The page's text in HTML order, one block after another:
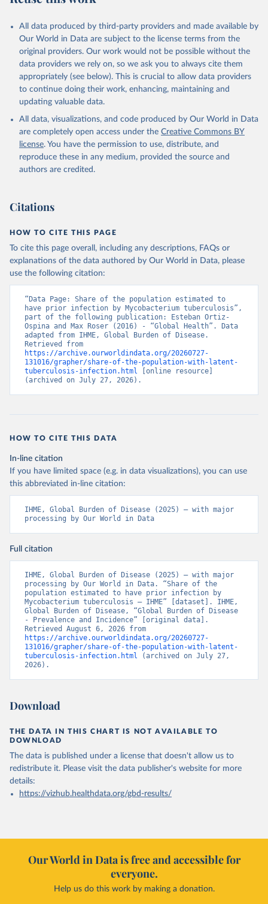
All data produced by third-party providers and made available by
Our World in Data are subject to the license terms from the
original providers. Our work would not be possible without the
data providers we rely on, so we ask you to always cite them
appropriately (see below). This is crucial to allow data providers
to continue doing their work, enhancing, maintaining and
updating valuable data.
All data, visualizations, and code produced by Our World in Data
are completely open access under the Creative Commons BY
license. You have the permission to use, distribute, and
reproduce these in any medium, provided the source and
authors are credited.
Citations
HOW TO CITE THIS PAGE
To cite this page overall, including any descriptions, FAQs or
explanations of the data authored by Our World in Data, please
use the following citation:
“Data Page: Share of the population estimated to
have prior infection by Mycobacterium tuberculosis”,
part of the following publication: Esteban Ortiz-
Ospina and Max Roser (2016) - “Global Health”. Data
adapted from IHME, Global Burden of Disease.
https://archive.ourworldindata.org/20260727-
131016/grapher/share-of-the-population-with-latent-
tuberculosis-infection.html [online resource]
(archived on July 27, 2026).
HOW TO CITE THIS DATA
In-line citation
If you have limited space (e.g. in data visualizations), you can use
this abbreviated in-line citation:
IHME, Global Burden of Disease (2025) – with major
processing by Our World in Data
Full citation
IHME, Global Burden of Disease (2025) – with major
processing by Our World in Data. “Share of the
population estimated to have prior infection by
Mycobacterium tuberculosis – IHME” [dataset]. IHME,
Global Burden of Disease, “Global Burden of Disease
- Prevalence and Incidence” [original data].
https://archive.ourworldindata.org/20260727-
131016/grapher/share-of-the-population-with-latent-
tuberculosis-infection.html (archived on July 27,
2026).
Download
THE DATA IN THIS CHART IS NOT AVAILABLE TO
DOWNLOAD
The data is published under a license that doesn't allow us to
redistribute it. Please visit the data publisher's website for more
details:
https://vizhub.healthdata.org/gbd-results/
Our World in Data is free and accessible for
everyone.
Help us do this work by making a donation.